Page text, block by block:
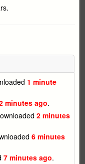
1 minute
minutes ago.
2 minutes
6 minutes
7 minutes ago.